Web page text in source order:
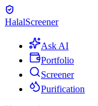
HalalScreener
Ask AI
Portfolio
Screener
Purification